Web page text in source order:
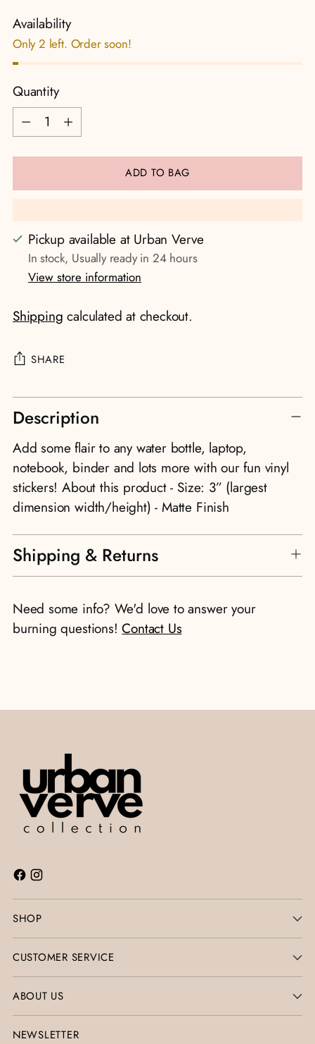
Availability
Only 2 left. Order soon!
Quantity
Quantity
ADD TO BAG
Pickup available at Urban Verve
In stock, Usually ready in 24 hours
View store information
Shipping calculated at checkout.
SHARE
Adding
product
to
your
cart
Description
Add some flair to any water bottle, laptop,
notebook, binder and lots more with our fun vinyl
stickers! About this product - Size: 3” (largest
dimension width/height) - Matte Finish
Shipping & Returns
Need some info? We'd love to answer your
burning questions!Contact Us
SHOP
CUSTOMER SERVICE
ABOUT US
NEWSLETTER